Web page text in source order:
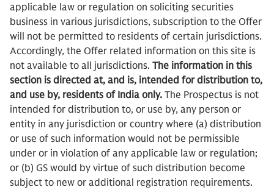
applicable law or regulation on soliciting securities
business in various jurisdictions, subscription to the Offer
will not be permitted to residents of certain jurisdictions.
Accordingly, the Offer related information on this site is
not available to all jurisdictions. The information in this
section is directed at, and is, intended for distribution to,
and use by, residents of India only. The Prospectus is not
intended for distribution to, or use by, any person or
entity in any jurisdiction or country where (a) distribution
or use of such information would not be permissible
under or in violation of any applicable law or regulation;
or (b) GS would by virtue of such distribution become
subject to new or additional registration requirements.